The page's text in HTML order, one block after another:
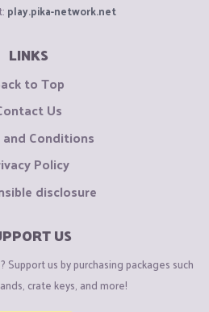
play.pika-network.net
LINKS
to Top
Us
Conditions
Policy
disclosure
US
us by purchasing packages such
crate keys, and more!